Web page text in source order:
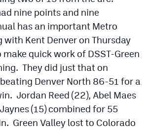
nine points and nine
has an important Metro
with Kent Denver on Thursday
make quick work of DSST-Green
They did just that on
Denver North 86-51 for a
Jordan Reed (22), Abel Maes
(15) combined for 55
Green Valley lost to Colorado